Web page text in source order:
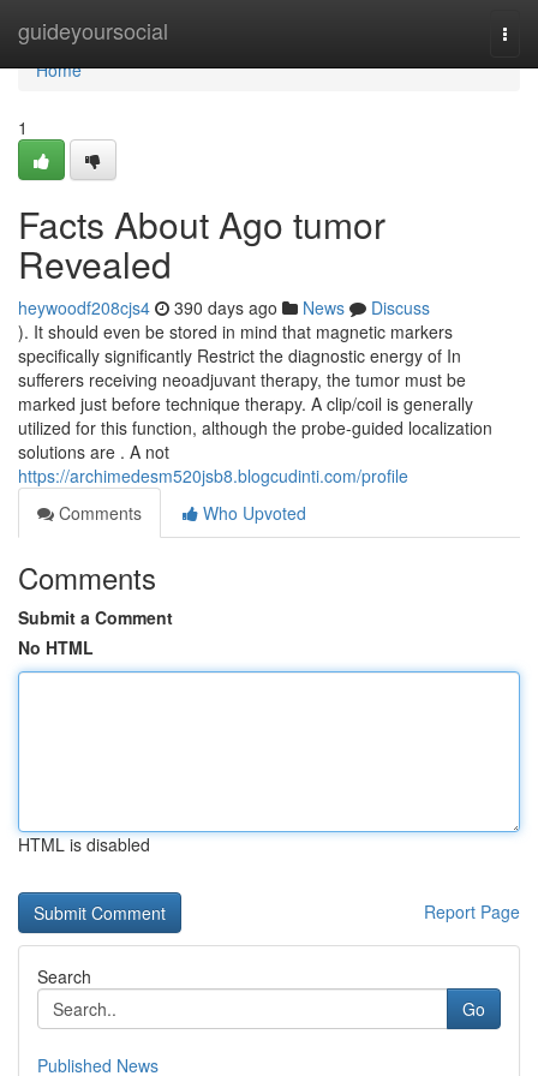
guideyoursocial
Home
Home
1
Facts About Ago tumor
Revealed
heywoodf208cjs4 390 days ago News
Discuss
). It should even be stored in mind that magnetic markers
specifically significantly Restrict the diagnostic energy of In
sufferers receiving neoadjuvant therapy, the tumor must be
marked just before technique therapy. A clip/coil is generally
utilized for this function, although the probe-guided localization
solutions are . A not
https://archimedesm520jsb8.blogcudinti.com/profile
Comments
Who Upvoted
Comments
Submit a Comment
No HTML
HTML is disabled
Report Page
Search
Go
Published News